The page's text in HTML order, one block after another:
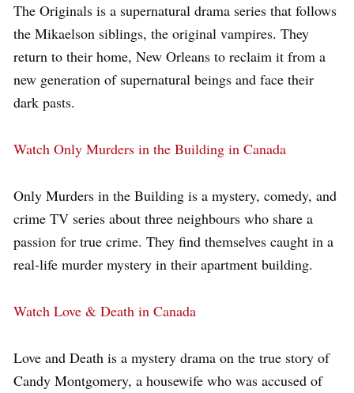
The Originals is a supernatural drama series that follows
the Mikaelson siblings, the original vampires. They
return to their home, New Orleans to reclaim it from a
new generation of supernatural beings and face their
dark pasts.
Watch Only Murders in the Building in Canada
Only Murders in the Building is a mystery, comedy, and
crime TV series about three neighbours who share a
passion for true crime. They find themselves caught in a
real-life murder mystery in their apartment building.
Watch Love & Death in Canada
Love and Death is a mystery drama on the true story of
Candy Montgomery, a housewife who was accused of